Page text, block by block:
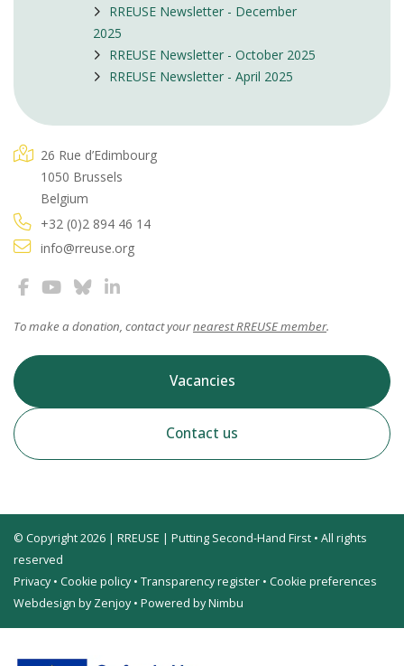
RREUSE Newsletter - December
2025
RREUSE Newsletter - October 2025
RREUSE Newsletter - April 2025
26 Rue d’Edimbourg
1050 Brussels
Belgium
+32 (0)2 894 46 14
info@rreuse.org
To make a donation, contact yournearest RREUSE member.
Vacancies
Contact us
© Copyright 2026 | RREUSE | Putting Second-Hand First • All rights
reserved
Privacy• Cookie policy• Transparency register • Cookie preferences
Webdesign by Zenjoy• Powered by Nimbu